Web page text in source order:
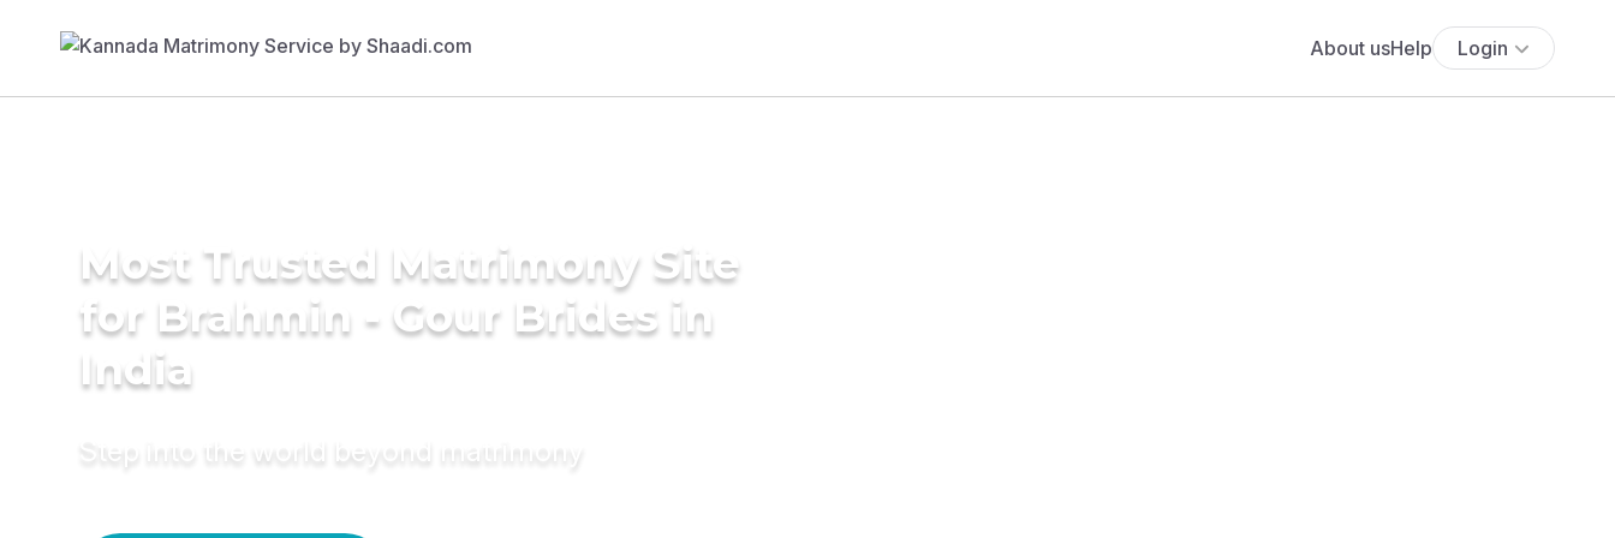
About usHelp Login
Most Trusted Matrimony Site
for Brahmin - Gour Brides in
India
Step into the world beyond matrimony